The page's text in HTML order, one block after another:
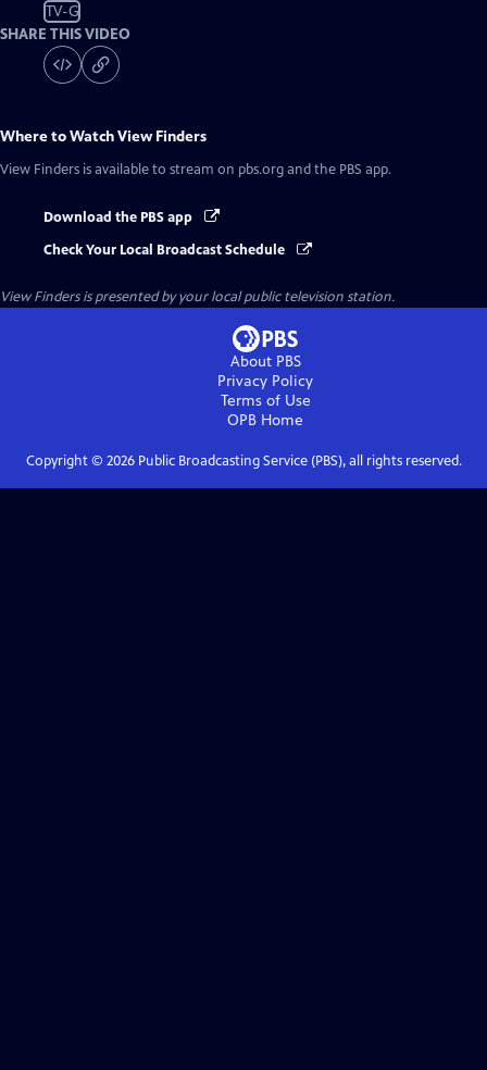
TV-G
SHARE THIS VIDEO
Where to WatchView Finders
View Finders is available to stream on pbs.org and the PBS app.
Download the PBS app
Check Your Local Broadcast Schedule
View Findersis presented by your local public television station.
About PBS
Privacy Policy
Terms of Use
OPB Home
Copyright © 2026Public Broadcasting Service (PBS), all rights reserved.